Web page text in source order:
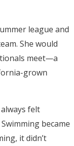
league and
She would
meet—a
grown
felt
became
it didn’t